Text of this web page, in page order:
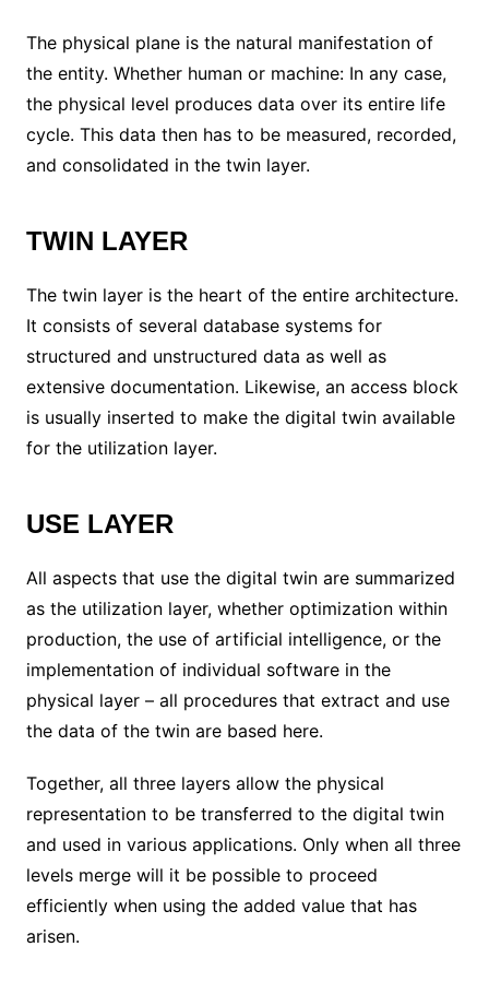
The physical plane is the natural manifestation of
the entity. Whether human or machine: In any case,
the physical level produces data over its entire life
cycle. This data then has to be measured, recorded,
and consolidated in the twin layer.
TWIN LAYER
The twin layer is the heart of the entire architecture.
It consists of several database systems for
structured and unstructured data as well as
extensive documentation. Likewise, an access block
is usually inserted to make the digital twin available
for the utilization layer.
USE LAYER
All aspects that use the digital twin are summarized
as the utilization layer, whether optimization within
production, the use of artificial intelligence, or the
implementation of individual software in the
physical layer – all procedures that extract and use
the data of the twin are based here.
Together, all three layers allow the physical
representation to be transferred to the digital twin
and used in various applications. Only when all three
levels merge will it be possible to proceed
efficiently when using the added value that has
arisen.